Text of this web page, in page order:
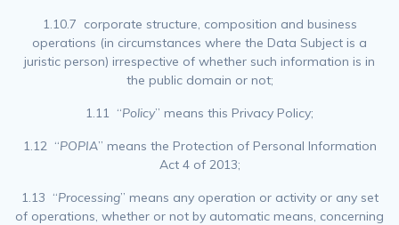
1.10.7 corporate structure, composition and business
operations (in circumstances where the Data Subject is a
juristic person) irrespective of whether such information is in
the public domain or not;
1.11 “Policy” means this Privacy Policy;
1.12 “POPIA” means the Protection of Personal Information
Act 4 of 2013;
1.13 “Processing” means any operation or activity or any set
of operations, whether or not by automatic means, concerning